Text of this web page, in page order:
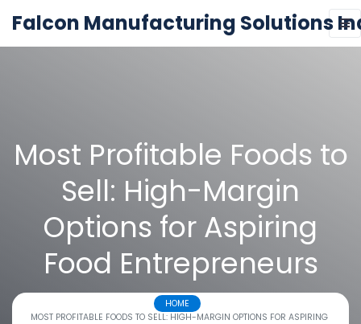
Falcon Manufacturing Solutions
Most Profitable Foods to
Sell: High-Margin
Options for Aspiring
Food Entrepreneurs
HOME
MOST PROFITABLE FOODS TO SELL: HIGH-MARGIN OPTIONS FOR ASPIRING